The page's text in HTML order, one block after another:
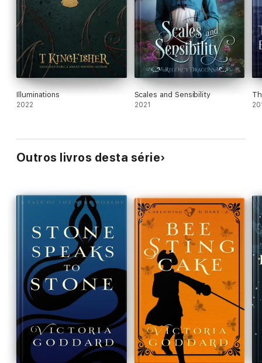
Illuminations
2022
Scales and Sensibility
2021
Outros livros desta série